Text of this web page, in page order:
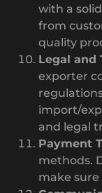
with a
from
quality
Legal and
exporter
import/
and legal
Payment
methods.
make sure